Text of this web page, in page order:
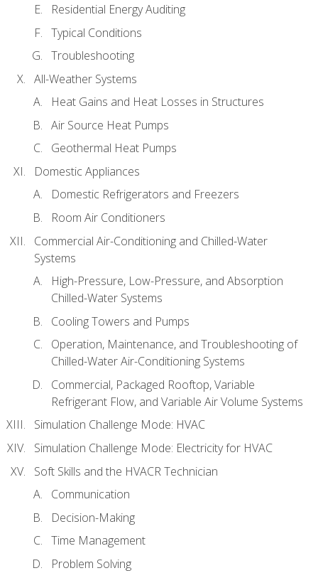
Residential Energy Auditing
Typical Conditions
Troubleshooting
All-Weather Systems
Heat Gains and Heat Losses in Structures
Air Source Heat Pumps
Geothermal Heat Pumps
Domestic Appliances
Domestic Refrigerators and Freezers
Room Air Conditioners
Commercial Air-Conditioning and Chilled-Water
Systems
High-Pressure, Low-Pressure, and Absorption
Chilled-Water Systems
Cooling Towers and Pumps
Operation, Maintenance, and Troubleshooting of
Chilled-Water Air-Conditioning Systems
Commercial, Packaged Rooftop, Variable
Refrigerant Flow, and Variable Air Volume Systems
Simulation Challenge Mode: HVAC
Simulation Challenge Mode: Electricity for HVAC
Soft Skills and the HVACR Technician
Communication
Decision-Making
Time Management
Problem Solving